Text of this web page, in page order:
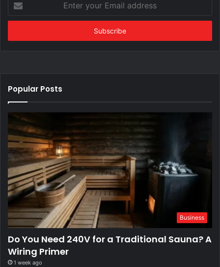
your
Email
Popular Posts
Business
Do You Need 240V for a Traditional Sauna? A
Wiring Primer
1 week ago